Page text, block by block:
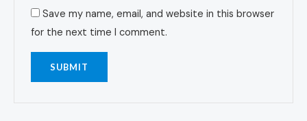
Save my name, email, and website in this browser
for the next time I comment.